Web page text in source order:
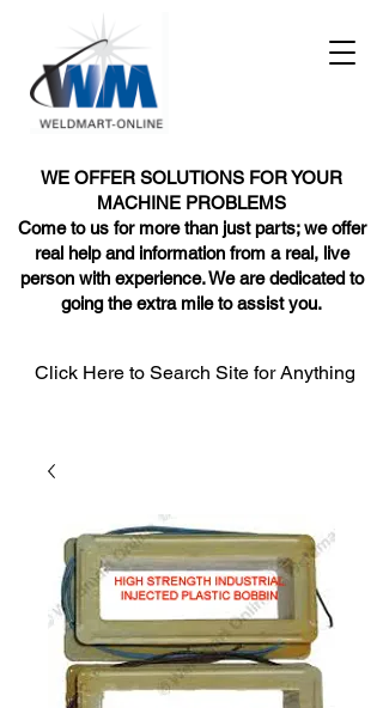
WE OFFER SOLUTIONS FOR YOUR
MACHINE PROBLEMS
Come to us for more than just parts; we offer
real help and information from a real, live
person with experience. We are dedicated to
going the extra mile to assist you.
Click Here to Search Site for Anything